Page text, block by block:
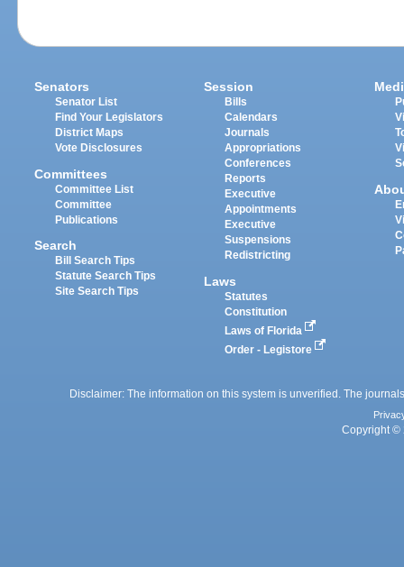
Senators
Senator List
Find Your Legislators
District Maps
Vote Disclosures
Committees
Committee List
Committee
Publications
Search
Bill Search Tips
Statute Search Tips
Site Search Tips
Session
Bills
Calendars
Journals
Appropriations
Conferences
Reports
Executive
Appointments
Executive
Suspensions
Redistricting
Laws
Statutes
Constitution
Laws of Florida
Order - Legistore
Disclaimer: The information on this system is unverified. The
Copyright ©